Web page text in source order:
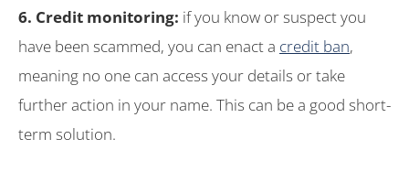
6. Credit monitoring: if you know or suspect you
have been scammed, you can enact a credit ban,
meaning no one can access your details or take
further action in your name. This can be a good short-
term solution.